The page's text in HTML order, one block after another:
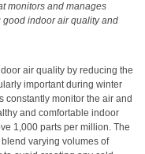
monitors and manages
indoor air quality and
air quality by reducing the
important during winter
constantly monitor the air and
and comfortable indoor
1,000 parts per million. The
varying volumes of